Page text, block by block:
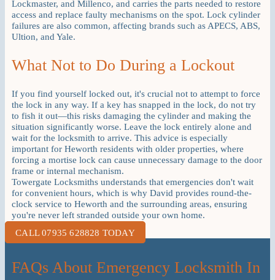
Lockmaster, and Millenco, and carries the parts needed to restore
access and replace faulty mechanisms on the spot. Lock cylinder
failures are also common, affecting brands such as APECS, ABS,
Ultion, and Yale.
What Not to Do During a Lockout
If you find yourself locked out, it's crucial not to attempt to force
the lock in any way. If a key has snapped in the lock, do not try
to fish it out—this risks damaging the cylinder and making the
situation significantly worse. Leave the lock entirely alone and
wait for the locksmith to arrive. This advice is especially
important for Heworth residents with older properties, where
forcing a mortise lock can cause unnecessary damage to the door
frame or internal mechanism.
Towergate Locksmiths understands that emergencies don't wait
for convenient hours, which is why David provides round-the-
clock service to Heworth and the surrounding areas, ensuring
you're never left stranded outside your own home.
CALL 07935 628828 TODAY
FAQs About Emergency Locksmith In